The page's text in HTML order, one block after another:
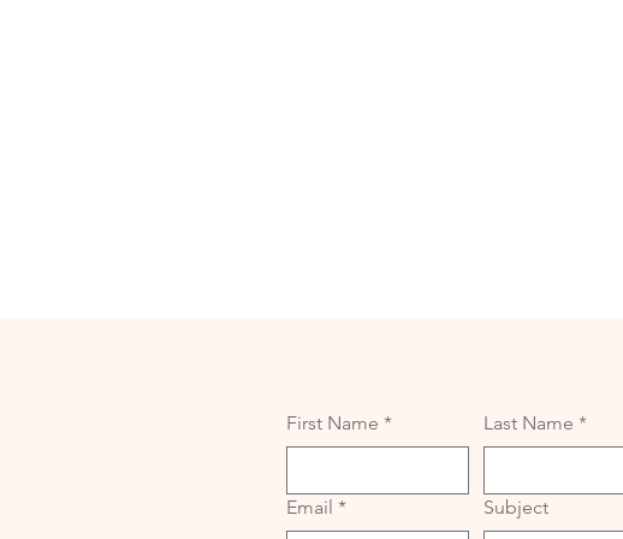
First Name * Last Name *
Email * Subject